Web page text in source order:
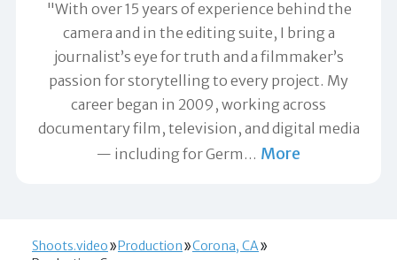
"With over 15 years of experience behind the
camera and in the editing suite, I bring a
journalist’s eye for truth and a filmmaker’s
passion for storytelling to every project. My
career began in 2009, working across
documentary film, television, and digital media
— including for Germ … More
Shoots.video Production
Corona, CA